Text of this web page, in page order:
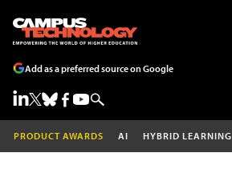
Add as a preferred source on Google
PRODUCT AWARDS AI HYBRID LEARNING